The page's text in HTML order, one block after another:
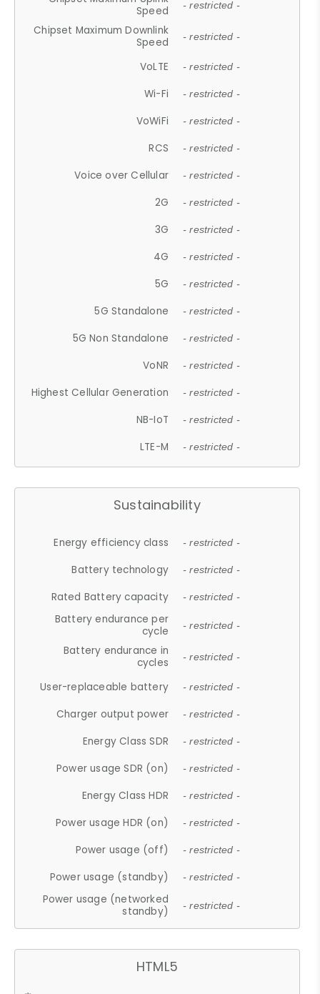
Speed
- restricted -
Chipset Maximum Downlink
Speed
- restricted -
VoLTE - restricted -
Wi-Fi - restricted -
VoWiFi - restricted -
RCS - restricted -
Voice over Cellular - restricted -
2G - restricted -
3G - restricted -
4G - restricted -
5G - restricted -
5G Standalone - restricted -
5G Non Standalone - restricted -
VoNR - restricted -
Highest Cellular Generation - restricted -
NB-IoT - restricted -
LTE-M - restricted -
Sustainability
Energy efficiency class - restricted -
Battery technology - restricted -
Rated Battery capacity - restricted -
Battery endurance per
cycle
- restricted -
Battery endurance in
cycles
- restricted -
User-replaceable battery - restricted -
Charger output power - restricted -
Energy Class SDR - restricted -
Power usage SDR (on) - restricted -
Energy Class HDR - restricted -
Power usage HDR (on) - restricted -
Power usage (off) - restricted -
Power usage (standby) - restricted -
Power usage (networked
standby)
- restricted -
HTML5